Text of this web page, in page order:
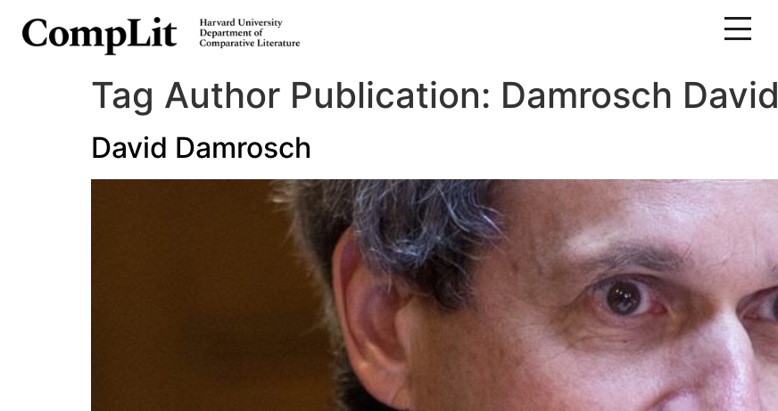
Tag Author Publication: Damrosch David
David Damrosch